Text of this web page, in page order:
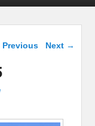
navigation
Previous Next →